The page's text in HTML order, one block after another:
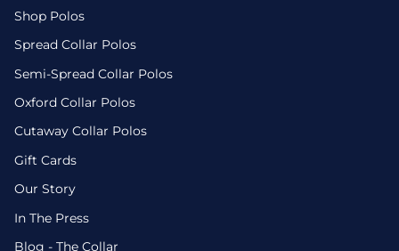
Shop Polos
Spread Collar Polos
Semi-Spread Collar Polos
Oxford Collar Polos
Cutaway Collar Polos
Gift Cards
Our Story
In The Press
Blog - The Collar